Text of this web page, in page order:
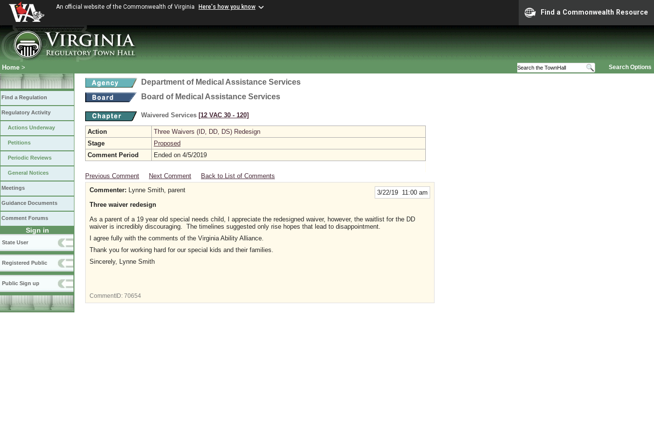
An official website of the Commonwealth of Virginia Here's how you know
Find a Commonwealth Resource
Search Options
Home >
Find a Regulation
Regulatory Activity
Actions Underway
Petitions
Periodic Reviews
General Notices
Meetings
Guidance Documents
Comment Forums
Sign in
State User
Registered Public
Public Sign up
Department of Medical Assistance Services
Board of Medical Assistance Services
Waivered Services [12 VAC 30 ‑ 120]
Action
Three Waivers (ID, DD, DS) Redesign
Stage
Proposed
Comment Period
Ended on 4/5/2019
Previous Comment Next Comment Back to List of Comments
3/22/19 11:00 am
Commenter: Lynne Smith, parent
Three waiver redesign
As a parent of a 19 year old special needs child, I appreciate the redesigned waiver, however, the waitlist for the DD
waiver is incredibly discouraging. The timelines suggested only rise hopes that lead to disappointment.
I agree fully with the comments of the Virginia Ability Alliance.
Thank you for working hard for our special kids and their families.
Sincerely, Lynne Smith
CommentID: 70654